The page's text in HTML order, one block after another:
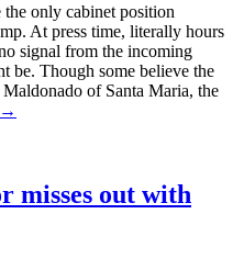
only cabinet position
At press time, literally hours
signal from the incoming
be. Though some believe the
of Santa Maria, the
→
misses out with